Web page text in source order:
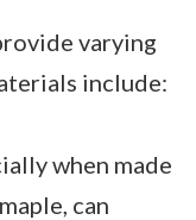
varying
include:
when made
can